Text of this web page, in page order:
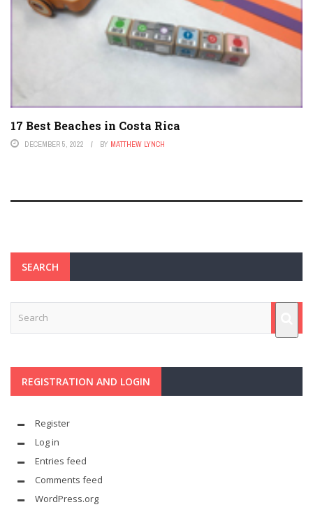
17 Best Beaches in Costa Rica
DECEMBER 5, 2022 BY MATTHEW LYNCH
SEARCH
REGISTRATION AND LOGIN
Register
Log in
Entries feed
Comments feed
WordPress.org